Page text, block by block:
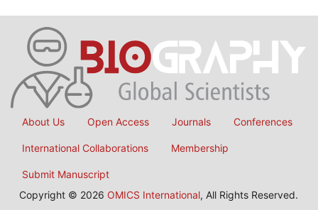
About Us Open Access Journals Conferences
International Collaborations Membership
Submit Manuscript
Copyright © 2026 OMICS International, All Rights Reserved.